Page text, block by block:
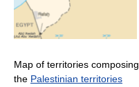
Map of territories composing
the Palestinian territories